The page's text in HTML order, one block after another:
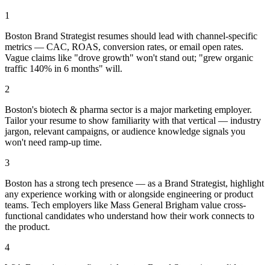
1
Boston Brand Strategist resumes should lead with channel-specific
metrics — CAC, ROAS, conversion rates, or email open rates.
Vague claims like "drove growth" won't stand out; "grew organic
traffic 140% in 6 months" will.
2
Boston's biotech & pharma sector is a major marketing employer.
Tailor your resume to show familiarity with that vertical — industry
jargon, relevant campaigns, or audience knowledge signals you
won't need ramp-up time.
3
Boston has a strong tech presence — as a Brand Strategist, highlight
any experience working with or alongside engineering or product
teams. Tech employers like Mass General Brigham value cross-
functional candidates who understand how their work connects to
the product.
4